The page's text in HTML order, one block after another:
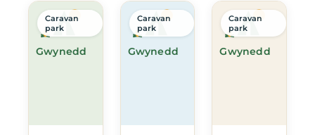
Gwynedd
Caravan
park
Gwynedd
Caravan
park
Gwynedd
Caravan
park